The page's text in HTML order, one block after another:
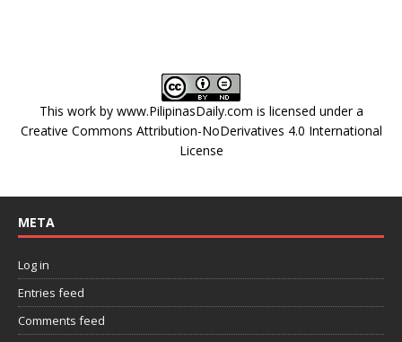
This work by www.PilipinasDaily.com is licensed under a
Creative Commons Attribution-NoDerivatives 4.0 International
License
META
Log in
Entries feed
Comments feed